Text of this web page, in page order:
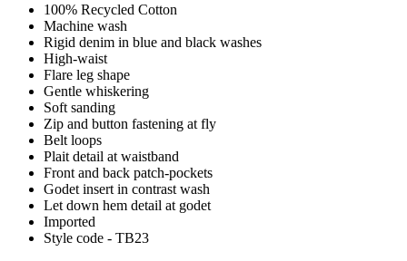
100% Recycled Cotton
Machine wash
Rigid denim in blue and black washes
High-waist
Flare leg shape
Gentle whiskering
Soft sanding
Zip and button fastening at fly
Belt loops
Plait detail at waistband
Front and back patch-pockets
Godet insert in contrast wash
Let down hem detail at godet
Imported
Style code - TB23